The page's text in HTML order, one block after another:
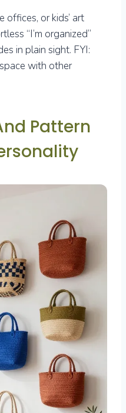
or kids’ art
“I’m organized”
in plain sight. FYI:
with other
Pattern